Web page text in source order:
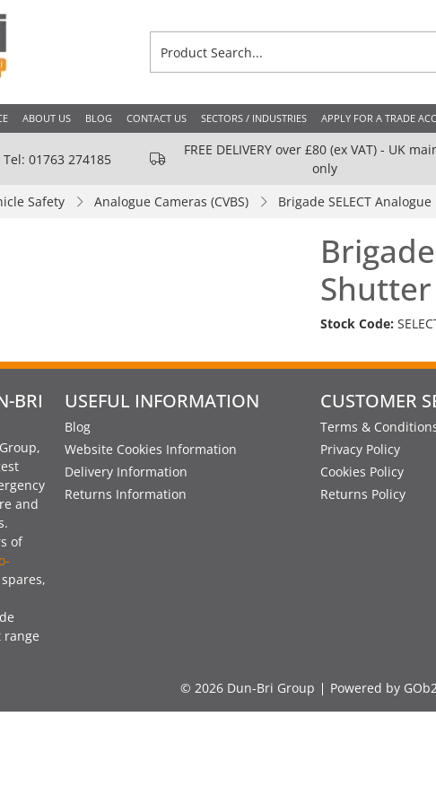
ABOUT US BLOG CONTACT US SECTORS / INDUSTRIES APPLY FOR A TRADE
Tel: 01763 274185
FREE DELIVERY over £80 (ex VAT) - UK
only
Safety Analogue Cameras (CVBS) Brigade SELECT
Shutter
Stock Code:
BRI
and
of
USEFUL INFORMATION
Blog
Website Cookies Information
Delivery Information
Returns Information
CUSTOMER
Terms &
Privacy Policy
Cookies Policy
Returns Policy
© 2026 Dun-Bri Group Powered by